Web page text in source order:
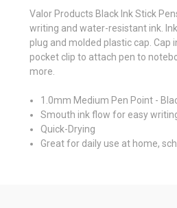
Valor Products Black Ink Stick
writing and water-resistant ink.
plug and molded plastic cap. Cap
pocket clip to attach pen to
more.
1.0mm Medium Pen Point -
Smouth ink flow for easy
Quick-Drying
Great for daily use at home,